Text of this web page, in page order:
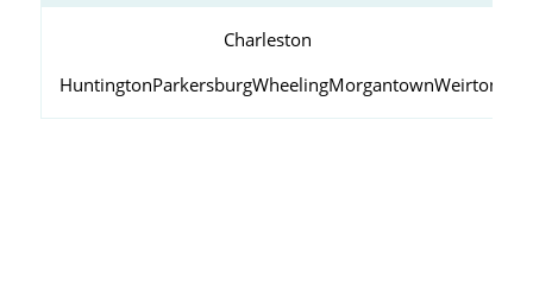
Charleston
HuntingtonParkersburgWheelingMorgantownWeirton